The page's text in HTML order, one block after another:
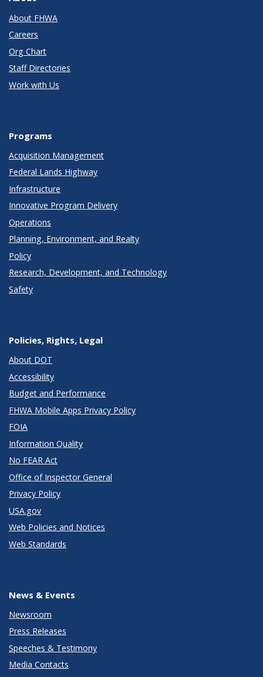
About FHWA
Careers
Org Chart
Staff Directories
Work with Us
Programs
Acquisition Management
Federal Lands Highway
Infrastructure
Innovative Program Delivery
Operations
Planning, Environment, and Realty
Policy
Research, Development, and Technology
Safety
Policies, Rights, Legal
About DOT
Accessibility
Budget and Performance
FHWA Mobile Apps Privacy Policy
FOIA
Information Quality
No FEAR Act
Office of Inspector General
Privacy Policy
USA.gov
Web Policies and Notices
Web Standards
News & Events
Newsroom
Press Releases
Speeches & Testimony
Media Contacts